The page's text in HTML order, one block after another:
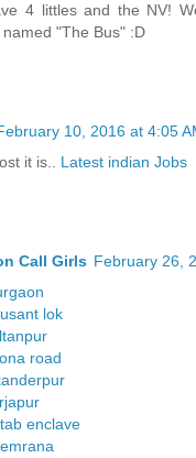
4 littles and the NV!
"The Bus" :D
10, 2016 at 4:05
it is..
Latest indian Jobs
Call Girls February 26,
lok
road
enclave